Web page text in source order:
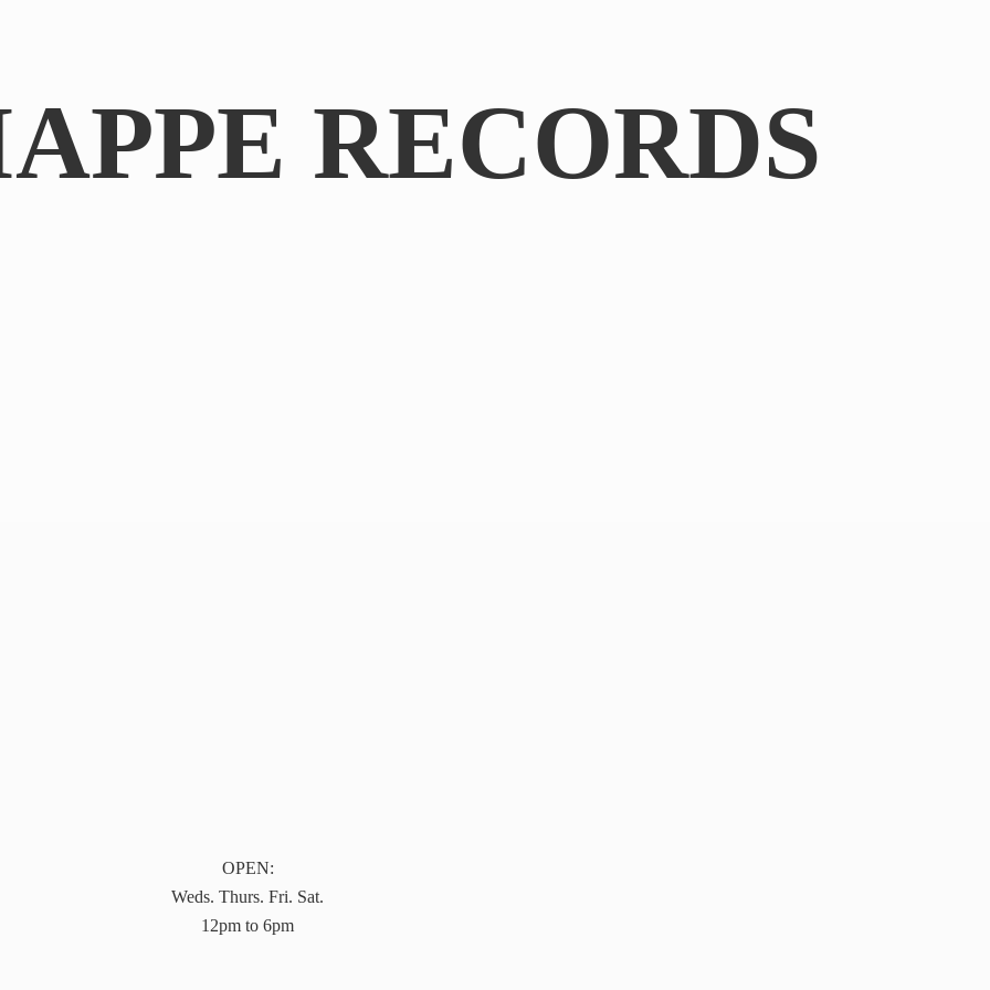
RECORDS
OPEN:
Weds. Thurs. Fri. Sat.
12pm to 6pm